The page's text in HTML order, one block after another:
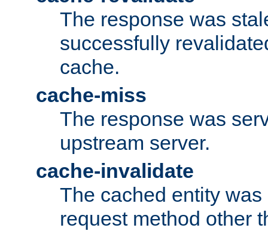
The response was
successfully
cache.
cache-miss
The response was
upstream server.
cache-invalidate
The cached entity
request method other